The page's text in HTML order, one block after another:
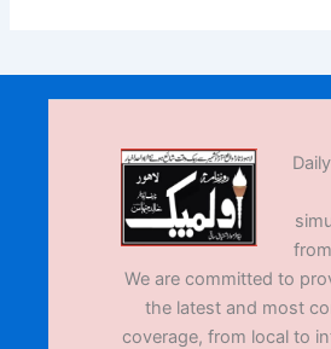
We are committed to
the latest and most
coverage, from local to